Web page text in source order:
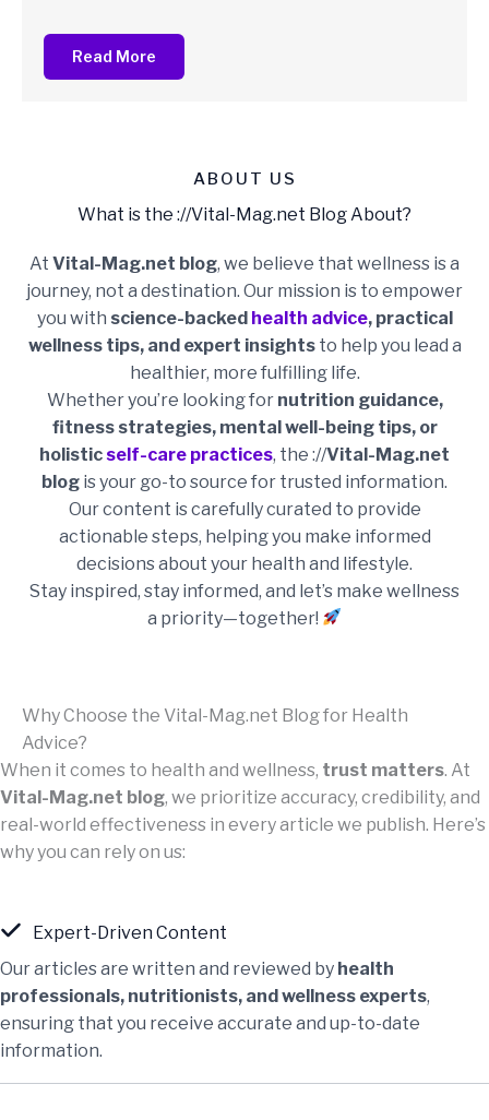
Read More
ABOUT US
What is the ://Vital-Mag.net Blog About?
At Vital-Mag.net blog, we believe that wellness is a
journey, not a destination. Our mission is to empower
you with science-backed health advice, practical
wellness tips, and expert insightsto help you lead a
healthier, more fulfilling life.
Whether you’re looking for nutrition guidance,
fitness strategies, mental well-being tips, or
holistic self-care practices, the ://Vital-Mag.net
blog is your go-to source for trusted information.
Our content is carefully curated to provide
actionable steps, helping you make informed
decisions about your health and lifestyle.
Stay inspired, stay informed, and let’s make wellness
a priority—together!
Why Choose the Vital-Mag.net Blog for Health
Advice?
When it comes to health and wellness, trust matters. At
Vital-Mag.net blog, we prioritize accuracy, credibility, and
real-world effectiveness in every article we publish. Here’s
why you can rely on us:
Expert-Driven Content
Our articles are written and reviewed by health
professionals, nutritionists, and wellness experts,
ensuring that you receive accurate and up-to-date
information.